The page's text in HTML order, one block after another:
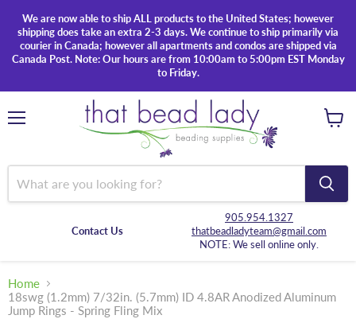
We are now able to ship ALL products to the United States; however
shipping does take an extra 2-3 days. We continue to ship primarily via
courier in Canada; however all apartments and condos are shipped via
Canada Post. Note: Our hours are from 10:00am to 5:00pm EST Monday
to Friday.
Contact Us
905.954.1327
thatbeadladyteam@gmail.com
NOTE: We sell online only.
Home
18swg (1.2mm) 7/32in. (5.7mm) ID 4.8AR Anodized Aluminum
Jump Rings - Spring Fling Mix